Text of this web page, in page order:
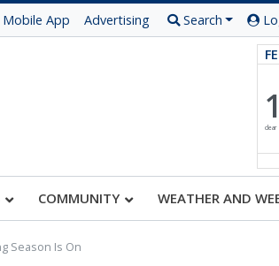
Mobile App Advertising Search
clear
COMMUNITY WEATHER AND
Season Is On